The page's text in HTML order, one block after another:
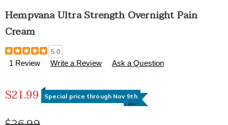
Hempvana Ultra Strength Overnight Pain
Cream
Details
https://www.healthylivingcatalog.com/p/hempvana-
ultra-
pain-
cream-
5.0
1 Review Write a Review Ask a Question
Sale
$21.99 Special price through Nov 9th
Original